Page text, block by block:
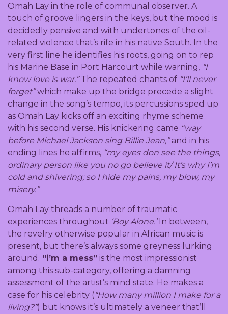
Omah Lay in the role of communal observer. A
touch of groove lingers in the keys, but the mood is
decidedly pensive and with undertones of the oil-
related violence that’s rife in his native South. In the
very first line he identifies his roots, going on to rep
his Marine Base in Port Harcourt while warning, “I
know love is war.”The repeated chants of “I’ll never
forget”which make up the bridge precede a slight
change in the song’s tempo, its percussions sped up
as Omah Lay kicks off an exciting rhyme scheme
with his second verse. His knickering came “way
before Michael Jackson sing Billie Jean,”and in his
ending lines he affirms, “my eyes don see the things,
ordinary person like you no go believe it/ It’s why I’m
cold and shivering; so I hide my pains, my blow, my
misery.”
Omah Lay threads a number of traumatic
experiences throughout ‘Boy Alone.’In between,
the revelry otherwise popular in African music is
present, but there’s always some greyness lurking
around. “i’m a mess” is the most impressionist
among this sub-category, offering a damning
assessment of the artist’s mind state. He makes a
case for his celebrity (“How many million I make for a
living?”) but knows it’s ultimately a veneer that’ll